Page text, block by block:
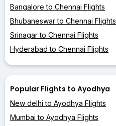
Bangalore to Chennai Flights
Bhubaneswar to Chennai Flights
Srinagar to Chennai Flights
Hyderabad to Chennai Flights
Popular Flights to Ayodhya
New delhi to Ayodhya Flights
Mumbai to Ayodhya Flights